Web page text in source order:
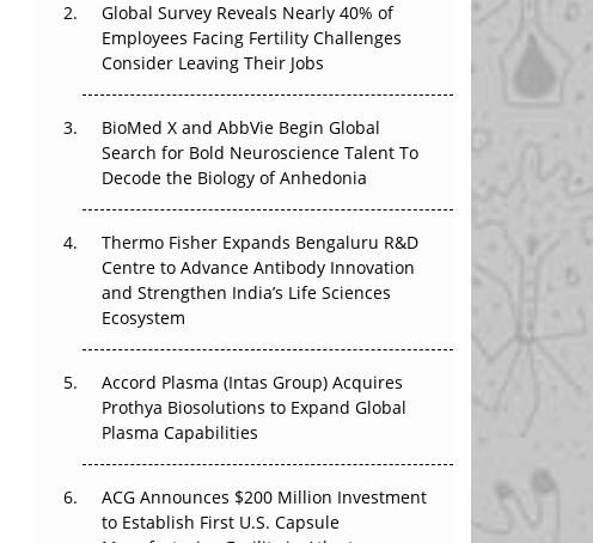
The Great Biopharma Reset: 50 Developments
That Changed Everything in H1 2026
Earn Regulatory Trust in APAC?
Beyond the Obvious Giant: Where APAC's
Clinical Trials Go Next
The Frontier That Won’t Quite Arrive
Can APAC Biomanufacturing Decarbonise
Without Pricing Itself Out?
Global Survey Reveals Nearly 40% of
Employees Facing Fertility Challenges
Consider Leaving Their Jobs
BioMed X and AbbVie Begin Global
Search for Bold Neuroscience Talent To
Decode the Biology of Anhedonia
Thermo Fisher Expands Bengaluru R&D
Centre to Advance Antibody Innovation
and Strengthen India’s Life Sciences
Ecosystem
Accord Plasma (Intas Group) Acquires
Prothya Biosolutions to Expand Global
Plasma Capabilities
ACG Announces $200 Million Investment
to Establish First U.S. Capsule